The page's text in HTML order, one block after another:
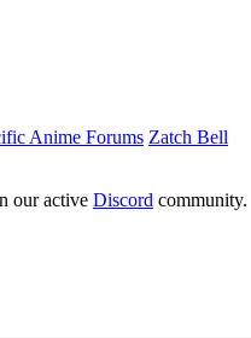
Anime Forums Zatch Bell
our active Discord community.